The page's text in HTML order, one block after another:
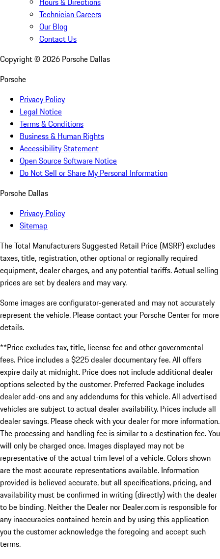
Technician Careers
Our Blog
Contact Us
Copyright © 2026 Porsche Dallas
Porsche
Privacy Policy
Legal Notice
Terms & Conditions
Business & Human Rights
Accessibility Statement
Open Source Software Notice
Do Not Sell or Share My Personal Information
Porsche Dallas
Privacy Policy
Sitemap
The Total Manufacturers Suggested Retail Price (MSRP) excludes
taxes, title, registration, other optional or regionally required
equipment, dealer charges, and any potential tariffs. Actual selling
prices are set by dealers and may vary.
Some images are configurator-generated and may not accurately
represent the vehicle. Please contact your Porsche Center for more
details.
**Price excludes tax, title, license fee and other governmental
fees. Price includes a $225 dealer documentary fee. All offers
expire daily at midnight. Price does not include additional dealer
options selected by the customer. Preferred Package includes
dealer add-ons and any addendums for this vehicle. All advertised
vehicles are subject to actual dealer availability. Prices include all
dealer savings. Please check with your dealer for more information.
The processing and handling fee is similar to a destination fee. You
will only be charged once. Images displayed may not be
representative of the actual trim level of a vehicle. Colors shown
are the most accurate representations available. Information
provided is believed accurate, but all specifications, pricing, and
availability must be confirmed in writing (directly) with the dealer
to be binding. Neither the Dealer nor Dealer.com is responsible for
any inaccuracies contained herein and by using this application
you the customer acknowledge the foregoing and accept such
terms.